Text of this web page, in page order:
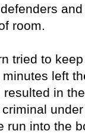
room.
tried to
left
in
run into the